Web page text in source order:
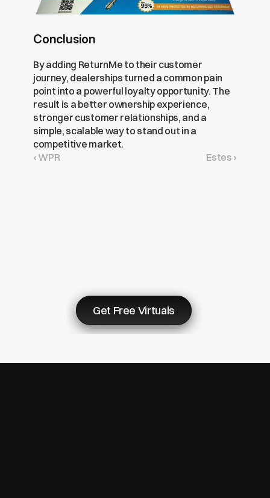
Conclusion
By adding ReturnMe to their customer
journey, dealerships turned a common pain
point into a powerful loyalty opportunity. The
result is a better ownership experience,
stronger customer relationships, and a
simple, scalable way to stand out in a
competitive market.
‹ WPR
Estes ›
Get Free Virtuals